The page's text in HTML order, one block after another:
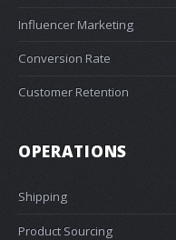
Influencer Marketing
Conversion Rate
Customer Retention
OPERATIONS
Shipping
Product Sourcing